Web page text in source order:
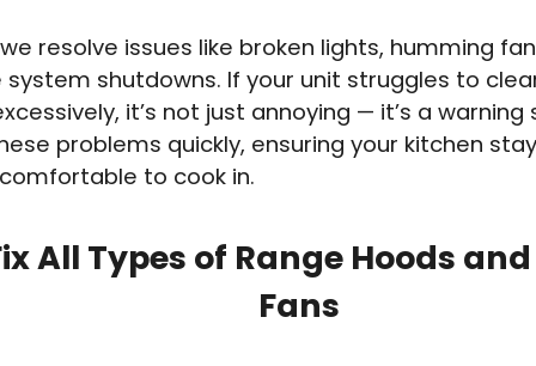
resolve issues like broken lights, humming
shutdowns. If your unit struggles to
it’s not just annoying — it’s a warning
problems quickly, ensuring your kitchen
to cook in.
All Types of Range Hoods
Fans